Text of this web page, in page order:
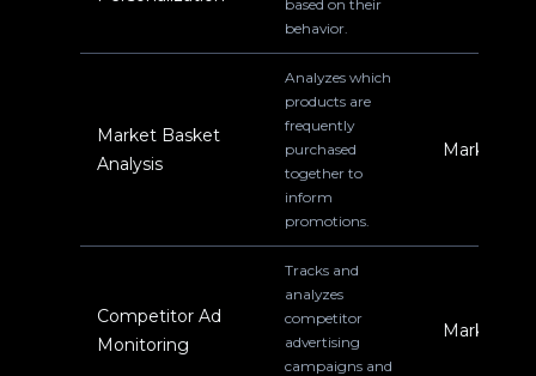
based on their
behavior.
Market Basket
Analysis
Analyzes which
products are
frequently
purchased
together to
inform
promotions.
Marketing
Competitor Ad
Monitoring
Tracks and
analyzes
competitor
advertising
campaigns and
Marketing